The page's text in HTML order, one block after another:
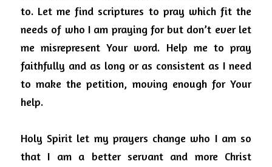
to. Let me find scriptures to pray which fit the
needs of who I am praying for but don’t ever let
me misrepresent Your word. Help me to pray
faithfully and as long or as consistent as I need
to make the petition, moving enough for Your
help.
Holy Spirit let my prayers change who I am so
that I am a better servant and more Christ